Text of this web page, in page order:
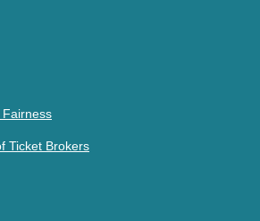
Ticket Brokers